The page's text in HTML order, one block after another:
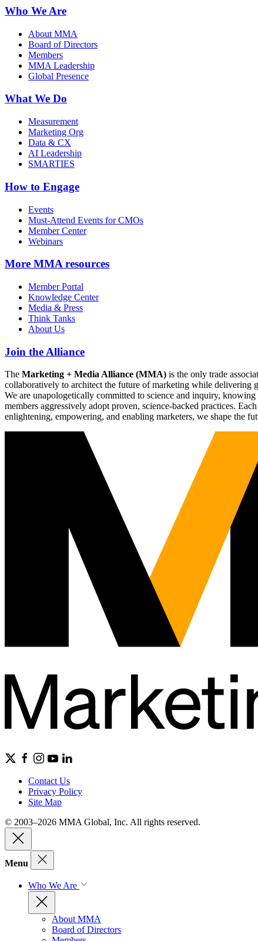
Who We Are
About MMA
Board of Directors
Members
MMA Leadership
Global Presence
What We Do
Measurement
Marketing Org
Data & CX
AI Leadership
SMARTIES
How to Engage
Events
Must-Attend Events for CMOs
Member Center
Webinars
More MMA resources
Member Portal
Knowledge Center
Media & Press
Think Tanks
About Us
Join the Alliance
The Marketing + Media Alliance (MMA) is the only trade
collaboratively to architect the future of marketing while delivering
We are unapologetically committed to science and inquiry,
members aggressively adopt proven, science-backed practices.
enlightening, empowering, and enabling marketers, we shape the
Contact Us
Privacy Policy
Site Map
© 2003–2026 MMA Global, Inc. All rights reserved.
Menu
Who We Are
About MMA
Board of Directors